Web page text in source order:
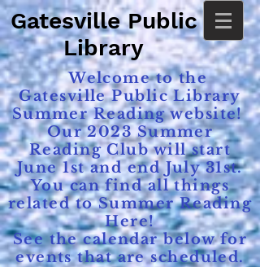
Gatesville Public
Library
Welcome to the
Gatesville Public Library
Summer Reading website!
Our 2023 Summer
Reading Club will start
June 1st and end July 31st.
You can find all things
related to Summer Reading
Here!
See the calendar below for
events that are scheduled.